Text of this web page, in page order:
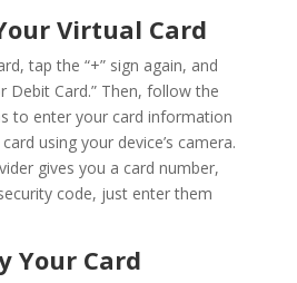
Virtual Card
tap the “+” sign again, and
Debit Card.” Then, follow the
to enter your card information
using your device’s camera.
gives you a card number,
code, just enter them
Your Card